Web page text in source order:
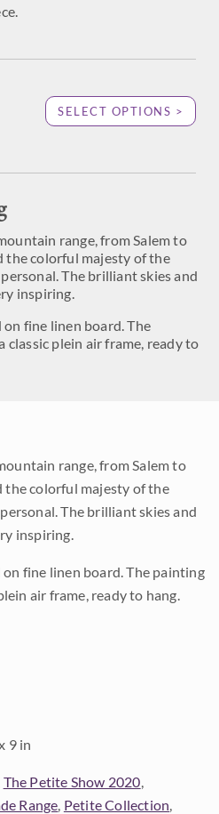
SELECT OPTIONS >
range, from Salem to
the colorful majesty of the
The brilliant skies and
inspiring.
on fine linen board. The
classic plein air frame, ready to
range, from Salem to
the colorful majesty of the
The brilliant skies and
inspiring.
on fine linen board. The painting
air frame, ready to hang.
9 in
The Petite Show 2020,
Range, Petite Collection,